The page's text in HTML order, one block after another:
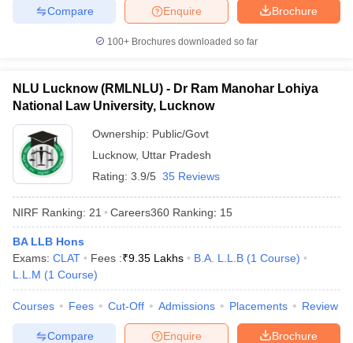
Brochure
Enquire
Compare
100+ Brochures downloaded so far
NLU Lucknow (RMLNLU) - Dr Ram Manohar Lohiya
National Law University, Lucknow
Ownership: Public/Govt
Lucknow, Uttar Pradesh
Rating: 3.9/5 35 Reviews
NIRF Ranking: 21 Careers360 Ranking: 15
BA LLB Hons
Exams: CLAT Fees :₹9.35 Lakhs B.A. L.L.B (1 Course)
L.L.M (1 Course)
Courses Fees Cut-Off Admissions Placements Review
Brochure
Enquire
Compare